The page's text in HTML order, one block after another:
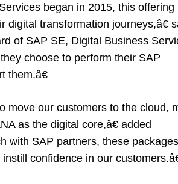
began in 2015, this offering
transformation journeys,â€
of SAP SE, Digital Business
choose to perform their SAP
them.â€
move our customers to the cloud,
as the digital core,â€ added
with SAP partners, these packages
confidence in our